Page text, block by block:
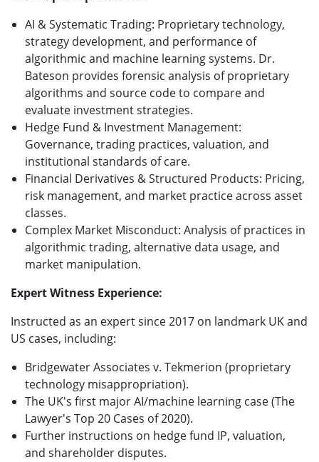
AI & Systematic Trading: Proprietary technology,
strategy development, and performance of
algorithmic and machine learning systems. Dr.
Bateson provides forensic analysis of proprietary
algorithms and source code to compare and
evaluate investment strategies.
Hedge Fund & Investment Management:
Governance, trading practices, valuation, and
institutional standards of care.
Financial Derivatives & Structured Products: Pricing,
risk management, and market practice across asset
classes.
Complex Market Misconduct: Analysis of practices in
algorithmic trading, alternative data usage, and
market manipulation.
Expert Witness Experience:
Instructed as an expert since 2017 on landmark UK and
US cases, including:
Bridgewater Associates v. Tekmerion (proprietary
technology misappropriation).
The UK's first major AI/machine learning case (The
Lawyer's Top 20 Cases of 2020).
Further instructions on hedge fund IP, valuation,
and shareholder disputes.